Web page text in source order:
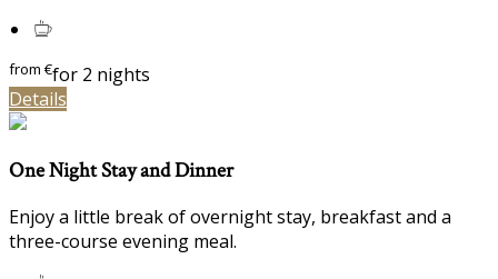
from€for 2 nights
Details
One Night Stay and Dinner
Enjoy a little break of overnight stay, breakfast and a
three-course evening meal.